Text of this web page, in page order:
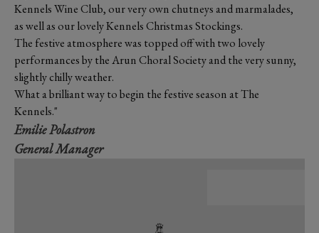
Kennels Wine Club, our very own chutneys and marmalades,
as well as our lovely Kennels Christmas Stockings.
The festive atmosphere was topped off with two lovely
performances by the Arun Choral Society and the very sunny,
slightly chilly weather.
What a brilliant way to begin the festive season at The
Kennels."
Emilie Polastron
General Manager